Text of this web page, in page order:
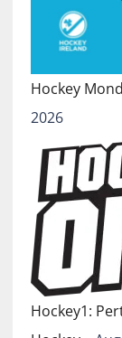
Hockey
2026
Hockey1: